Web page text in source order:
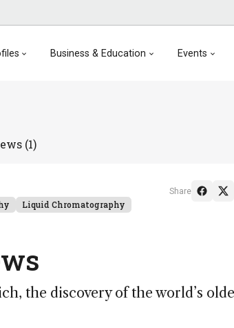
Business & Education Events
(1)
Liquid Chromatography
the discovery of the world’s
Share